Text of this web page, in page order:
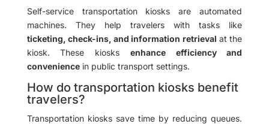
Self-service transportation kiosks are automated
machines. They help travelers with tasks like
ticketing, check-ins, and information retrieval at the
kiosk. These kiosks enhance efficiency and
conveniencein public transport settings.
How do transportation kiosks benefit
travelers?
Transportation kiosks save time by reducing queues.